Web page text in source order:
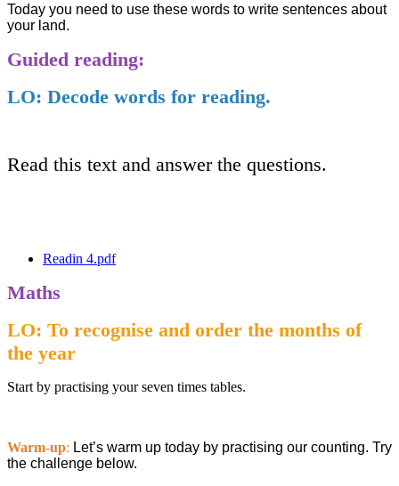
Today you need to use these words to write sentences about
your land.
Guided reading:
LO: Decode words for reading.
Read this text and answer the questions.
Readin 4.pdf
Maths
LO: To recognise and order the months of
the year
Start by practising your seven times tables.
Warm-up: Let’s warm up today by practising our counting. Try
the challenge below.